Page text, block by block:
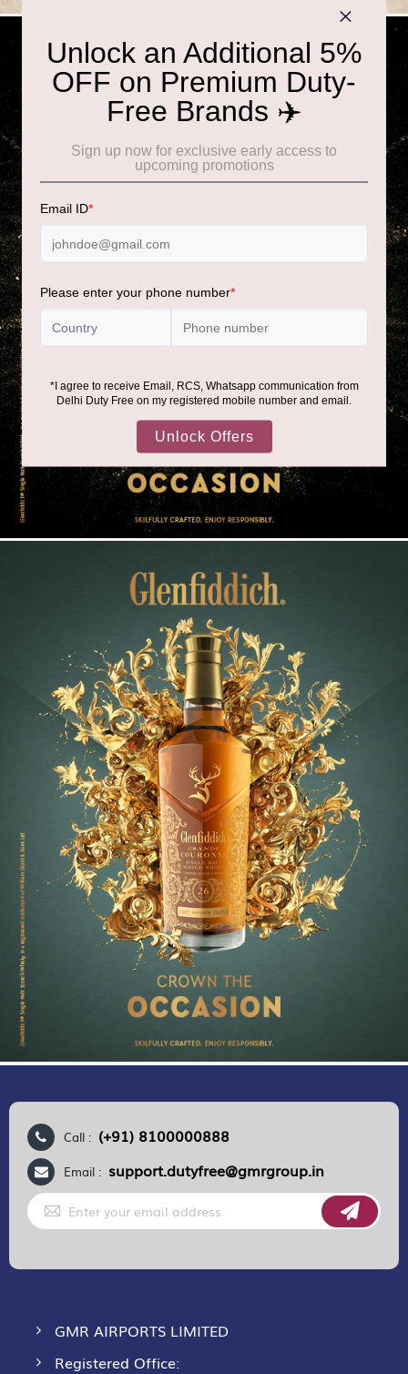
Call : (+91) 8100000888
Email : support.dutyfree@gmrgroup.in
Sign
Up
for
GMR AIRPORTS LIMITED
Registered Office: